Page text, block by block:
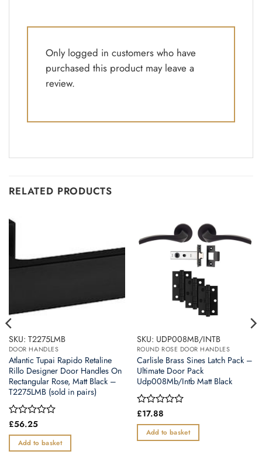
Only logged in customers who have
purchased this product may leave a
review.
RELATED PRODUCTS
SKU: T2275LMB
DOOR HANDLES
Atlantic Tupai Rapido Retaline
Rillo Designer Door Handles On
Rectangular Rose, Matt Black –
T2275LMB (sold in pairs)
Rated
out
of
£56.25
Add to basket
SKU: UDP008MB/INTB
ROUND ROSE DOOR HANDLES
Carlisle Brass Sines Latch Pack –
Ultimate Door Pack
Udp008Mb/Intb Matt Black
Rated
out
of
£17.88
Add to basket